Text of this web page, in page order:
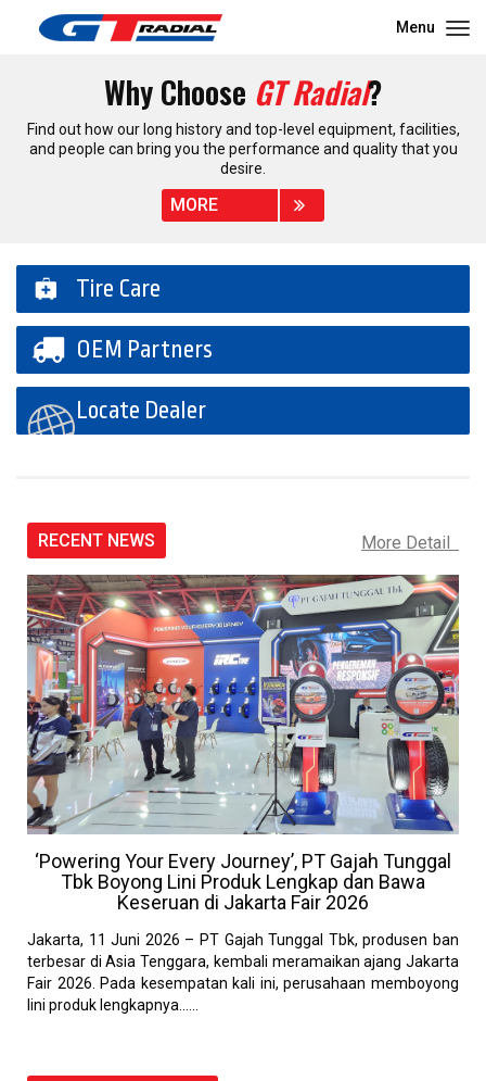
Menu
Why Choose GT Radial?
Find out how our long history and top-level equipment, facilities,
and people can bring you the performance and quality that you
desire.
MORE
Tire Care
OEM Partners
Locate Dealer
RECENT NEWS More Detail
‘Powering Your Every Journey’, PT Gajah Tunggal
Tbk Boyong Lini Produk Lengkap dan Bawa
Keseruan di Jakarta Fair 2026
Jakarta, 11 Juni 2026 – PT Gajah Tunggal Tbk, produsen ban
terbesar di Asia Tenggara, kembali meramaikan ajang Jakarta
Fair 2026. Pada kesempatan kali ini, perusahaan memboyong
lini produk lengkapnya......